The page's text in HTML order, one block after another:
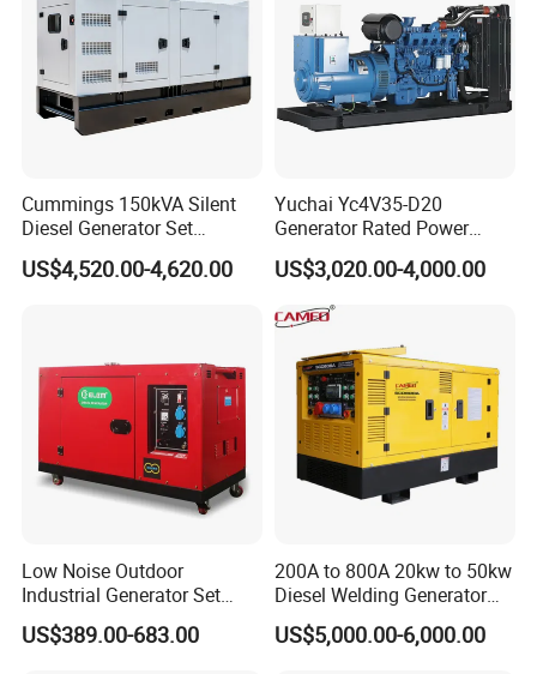
To conform to ... ... ... ... ... ... ... ...BS2869 class A2 or BS EN590
Noise
Estimated sound pressure levels:
Note:Noise level represents highest recorded at 1500 and 1800 rev/min
repectively
Air temperature .. ... ... ... ... ... ... ... ... ... ... ... ... ... ... ... ... ... 25 °C
Barometric pressure... ... ... ... ... ... ... ... ... ... ... ... ... ... .. 100 kPa
Air inlet restriction at maximum power (nominal) ... ... ... ... 2,5 kPa
Exhaust back pressure at maximum power (nominal) ... ... ...6 kPa
Fuel temperature (inlet pump) ... ... ... ... ... ... ... ... ... ... ... ... 40 °C
Note:If the engine is to operate in ambient conditions other than
those of the test conditions, suitable adjustments must be made
these changes
Cummings 150kVA Silent
Diesel Generator Set
(120kW) with ATS and
Remote Control; 1-Year
US$4,520.00-4,620.00
Yuchai Yc4V35-D20
Generator Rated Power
20kw 30kw 40kVA 50kVA
Diesel Generator Set Open
Frame Super Silent Genset
for Power Station Electric
Generator Plant
US$3,020.00-4,000.00
Low Noise Outdoor
Industrial Generator Set
5kVA China Manufacturer
Diesel Silent Generator
US$389.00-683.00
200A to 800A 20kw to 50kw
Diesel Welding Generator
Workstation 300A 350A
400A 25kw 30kw 35kw
US$5,000.00-6,000.00